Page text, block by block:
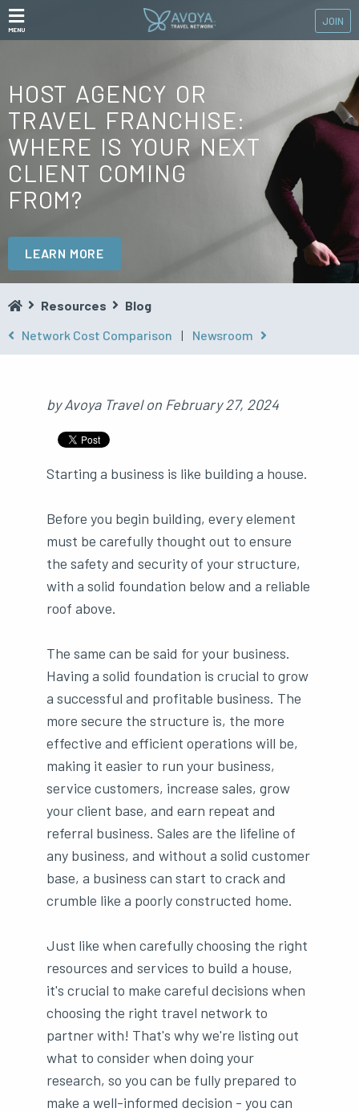
MENU
JOIN
HOST AGENCY OR
TRAVEL FRANCHISE:
WHERE IS YOUR NEXT
CLIENT COMING
FROM?
LEARN MORE
Resources
Blog
Network Cost Comparison
| Newsroom
byAvoya Travelon February 27, 2024
Starting a business is like building a house.
Before you begin building, every element
must be carefully thought out to ensure
the safety and security of your structure,
with a solid foundation below and a reliable
roof above.
The same can be said for your business.
Having a solid foundation is crucial to grow
a successful and profitable business. The
more secure the structure is, the more
effective and efficient operations will be,
making it easier to run your business,
service customers, increase sales, grow
your client base, and earn repeat and
referral business. Sales are the lifeline of
any business, and without a solid customer
base, a business can start to crack and
crumble like a poorly constructed home.
Just like when carefully choosing the right
resources and services to build a house,
it's crucial to make careful decisions when
choosing the right travel network to
partner with! That's why we're listing out
what to consider when doing your
research, so you can be fully prepared to
make a well-informed decision - you can